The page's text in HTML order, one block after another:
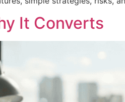
It Converts